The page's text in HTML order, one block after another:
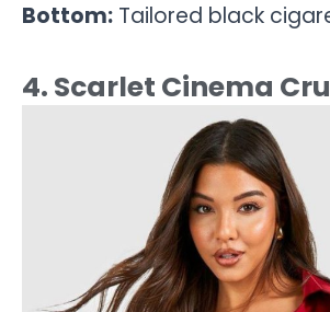
Bottom: Tailored black
4. Scarlet Cinema